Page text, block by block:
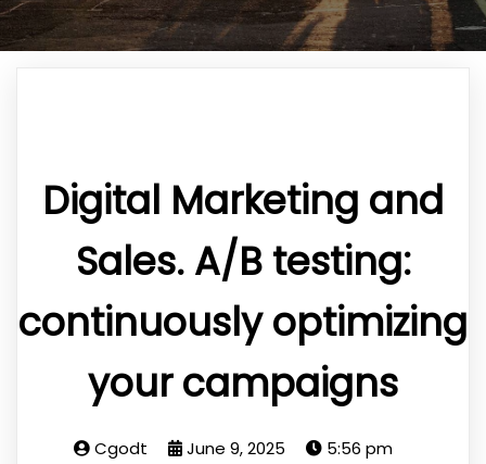
Digital Marketing and
Sales. A/B testing:
continuously optimizing
your campaigns
Cgodt June 9, 2025 5:56 pm